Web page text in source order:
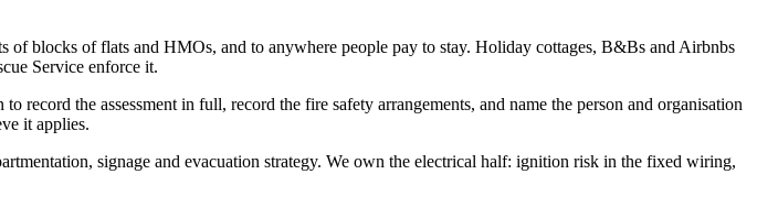
blocks of flats and HMOs, and to anywhere people pay to stay. Holiday cottages, B&Bs and Airbnbs
Service enforce it.
the assessment in full, record the fire safety arrangements, and name the person and organisation
it applies.
signage and evacuation strategy. We own the electrical half: ignition risk in the fixed wiring,